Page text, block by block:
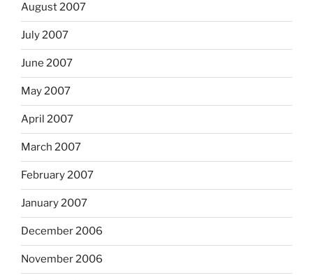
August 2007
July 2007
June 2007
May 2007
April 2007
March 2007
February 2007
January 2007
December 2006
November 2006